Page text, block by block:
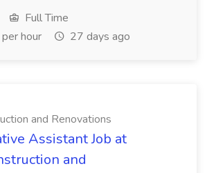
Full Time
hour
27 days ago
and Renovations
Assistant Job at
and